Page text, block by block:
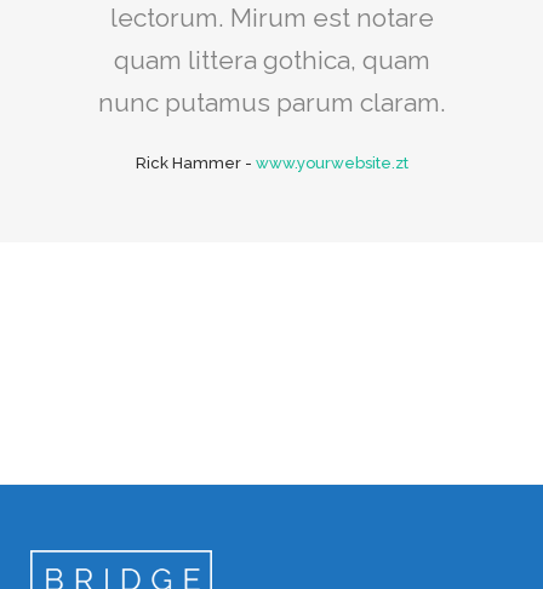
lectorum. Mirum est notare
quam littera gothica, quam
nunc putamus parum claram.
Rick Hammer- www.yourwebsite.zt